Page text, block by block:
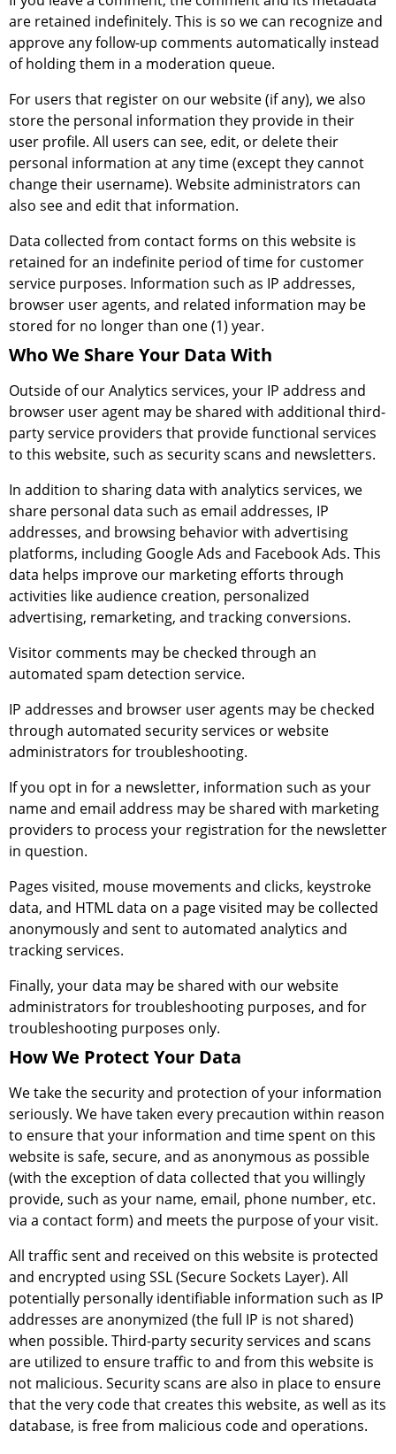
are retained indefinitely. This is so we can recognize and
approve any follow-up comments automatically instead
of holding them in a moderation queue.
For users that register on our website (if any), we also
store the personal information they provide in their
user profile. All users can see, edit, or delete their
personal information at any time (except they cannot
change their username). Website administrators can
also see and edit that information.
Data collected from contact forms on this website is
retained for an indefinite period of time for customer
service purposes. Information such as IP addresses,
browser user agents, and related information may be
stored for no longer than one (1) year.
Who We Share Your Data With
Outside of our Analytics services, your IP address and
browser user agent may be shared with additional third-
party service providers that provide functional services
to this website, such as security scans and newsletters.
In addition to sharing data with analytics services, we
share personal data such as email addresses, IP
addresses, and browsing behavior with advertising
platforms, including Google Ads and Facebook Ads. This
data helps improve our marketing efforts through
activities like audience creation, personalized
advertising, remarketing, and tracking conversions.
Visitor comments may be checked through an
automated spam detection service.
IP addresses and browser user agents may be checked
through automated security services or website
administrators for troubleshooting.
If you opt in for a newsletter, information such as your
name and email address may be shared with marketing
providers to process your registration for the newsletter
in question.
Pages visited, mouse movements and clicks, keystroke
data, and HTML data on a page visited may be collected
anonymously and sent to automated analytics and
tracking services.
Finally, your data may be shared with our website
administrators for troubleshooting purposes, and for
troubleshooting purposes only.
How We Protect Your Data
We take the security and protection of your information
seriously. We have taken every precaution within reason
to ensure that your information and time spent on this
website is safe, secure, and as anonymous as possible
(with the exception of data collected that you willingly
provide, such as your name, email, phone number, etc.
via a contact form) and meets the purpose of your visit.
All traffic sent and received on this website is protected
and encrypted using SSL (Secure Sockets Layer). All
potentially personally identifiable information such as IP
addresses are anonymized (the full IP is not shared)
when possible. Third-party security services and scans
are utilized to ensure traffic to and from this website is
not malicious. Security scans are also in place to ensure
that the very code that creates this website, as well as its
database, is free from malicious code and operations.